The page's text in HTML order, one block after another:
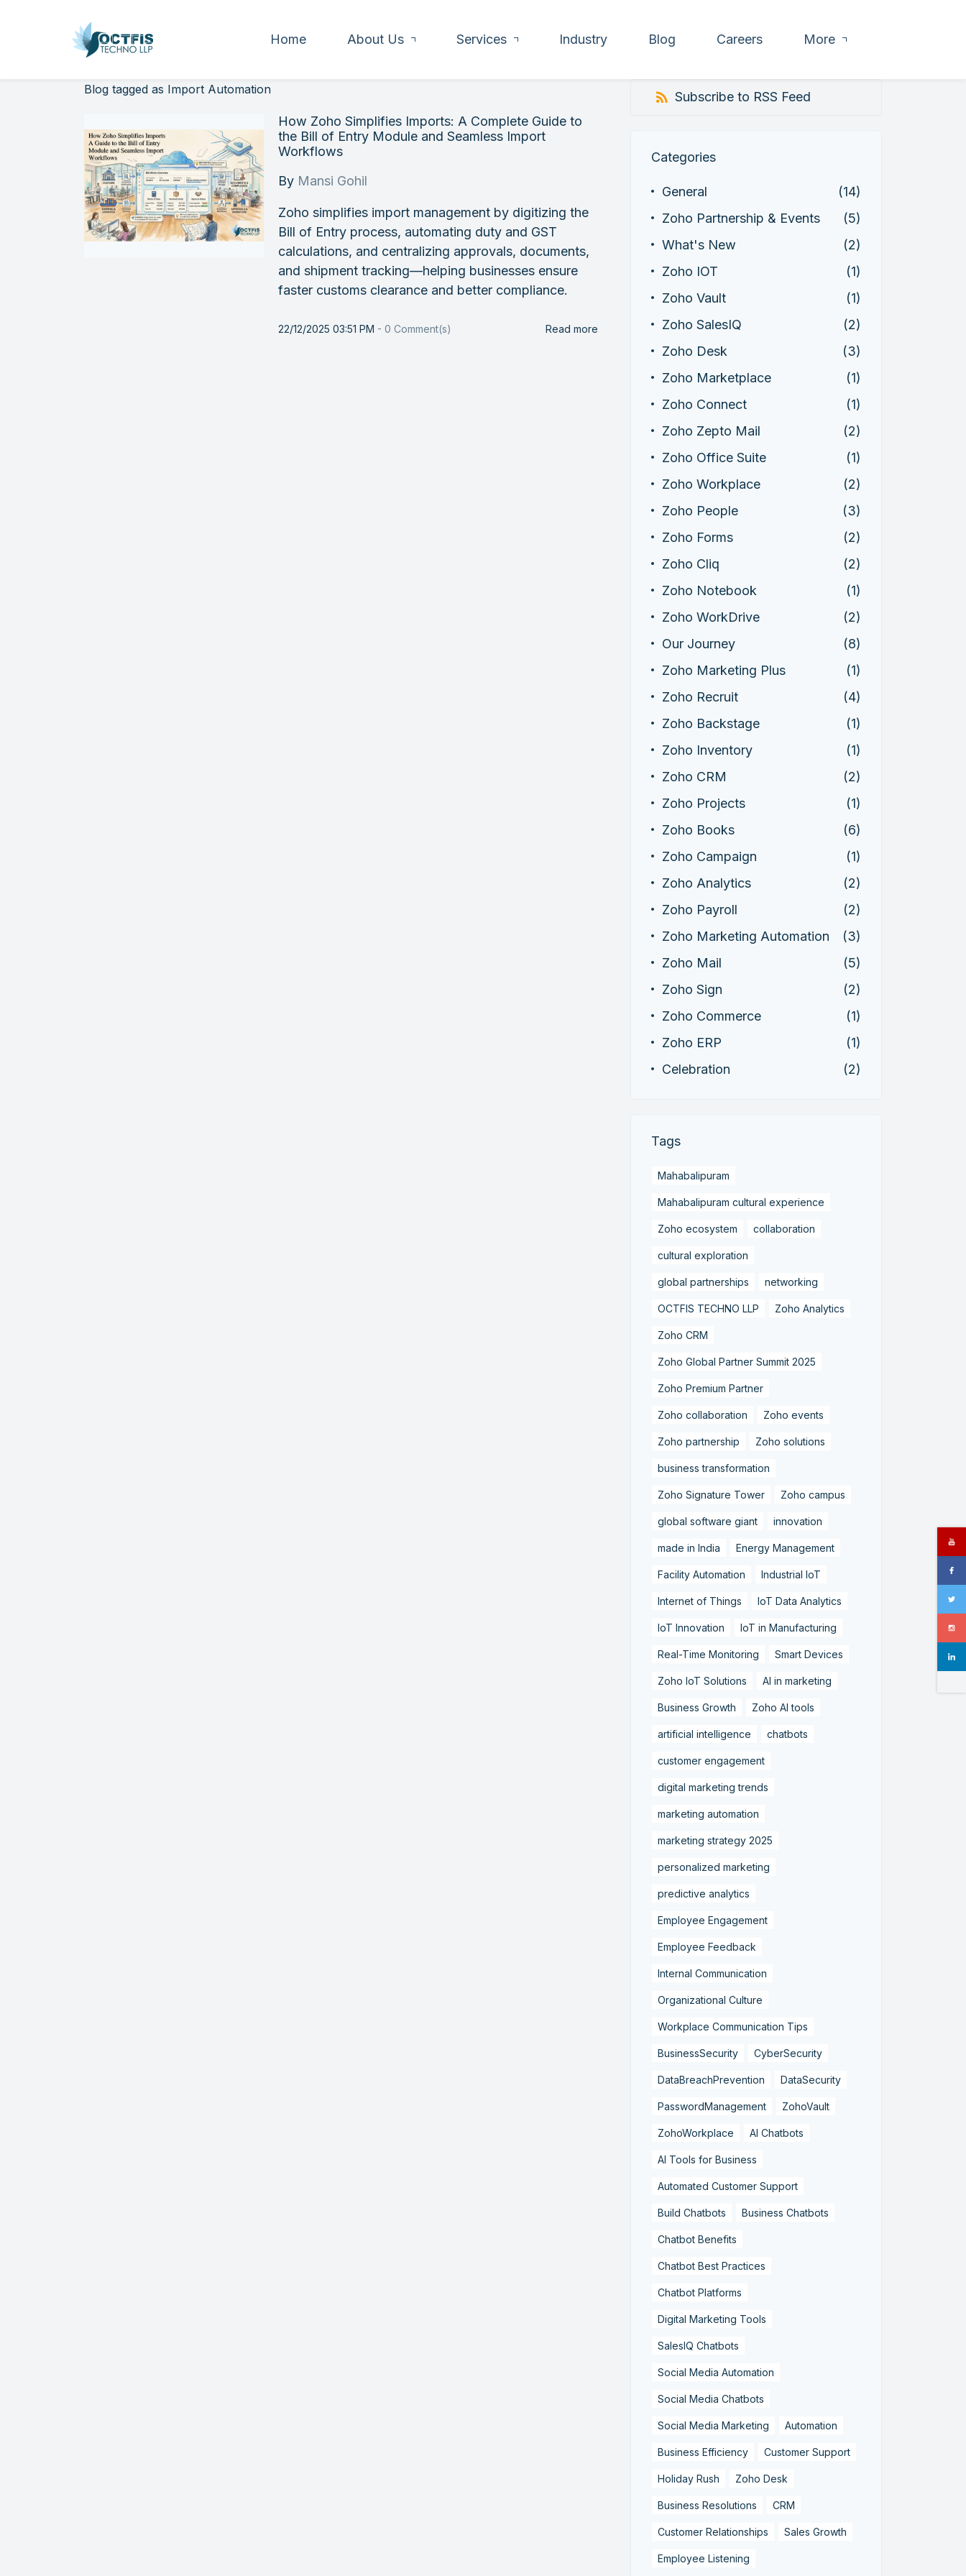
Home About Us Services Industry Blog Careers More
Blog tagged as Import Automation
How Zoho Simplifies Imports: A Complete Guide to
the Bill of Entry Module and Seamless Import
Workflows
By Mansi Gohil
Zoho simplifies import management by digitizing the
Bill of Entry process, automating duty and GST
calculations, and centralizing approvals, documents,
and shipment tracking—helping businesses ensure
faster customs clearance and better compliance.
22/12/2025 03:51 PM -0 Comment(s) Read more
Subscribe to RSS Feed
Categories
General
(14)
Zoho Partnership & Events
(5)
What's New
(2)
Zoho IOT
(1)
Zoho Vault
(1)
Zoho SalesIQ
(2)
Zoho Desk
(3)
Zoho Marketplace
(1)
Zoho Connect
(1)
Zoho Zepto Mail
(2)
Zoho Office Suite
(1)
Zoho Workplace
(2)
Zoho People
(3)
Zoho Forms
(2)
Zoho Cliq
(2)
Zoho Notebook
(1)
Zoho WorkDrive
(2)
Our Journey
(8)
Zoho Marketing Plus
(1)
Zoho Recruit
(4)
Zoho Backstage
(1)
Zoho Inventory
(1)
Zoho CRM
(2)
Zoho Projects
(1)
Zoho Books
(6)
Zoho Campaign
(1)
Zoho Analytics
(2)
Zoho Payroll
(2)
Zoho Marketing Automation
(3)
Zoho Mail
(5)
Zoho Sign
(2)
Zoho Commerce
(1)
Zoho ERP
(1)
Celebration
(2)
Tags
Mahabalipuram
Mahabalipuram cultural experience
Zoho ecosystem collaboration
cultural exploration
global partnerships networking
OCTFIS TECHNO LLP Zoho Analytics
Zoho CRM
Zoho Global Partner Summit 2025
Zoho Premium Partner
Zoho collaboration Zoho events
Zoho partnership Zoho solutions
business transformation
Zoho Signature Tower Zoho campus
global software giant innovation
made in India Energy Management
Facility Automation Industrial IoT
Internet of Things IoT Data Analytics
IoT Innovation IoT in Manufacturing
Real-Time Monitoring Smart Devices
Zoho IoT Solutions AI in marketing
Business Growth Zoho AI tools
artificial intelligence chatbots
customer engagement
digital marketing trends
marketing automation
marketing strategy 2025
personalized marketing
predictive analytics
Employee Engagement
Employee Feedback
Internal Communication
Organizational Culture
Workplace Communication Tips
BusinessSecurity CyberSecurity
DataBreachPrevention DataSecurity
PasswordManagement ZohoVault
ZohoWorkplace AI Chatbots
AI Tools for Business
Automated Customer Support
Build Chatbots Business Chatbots
Chatbot Benefits
Chatbot Best Practices
Chatbot Platforms
Digital Marketing Tools
SalesIQ Chatbots
Social Media Automation
Social Media Chatbots
Social Media Marketing Automation
Business Efficiency Customer Support
Holiday Rush Zoho Desk
Business Resolutions CRM
Customer Relationships Sales Growth
Employee Listening